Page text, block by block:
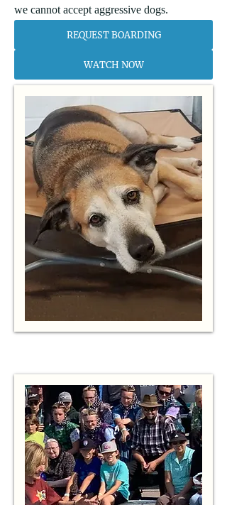
we cannot accept aggressive dogs.
REQUEST BOARDING
WATCH NOW